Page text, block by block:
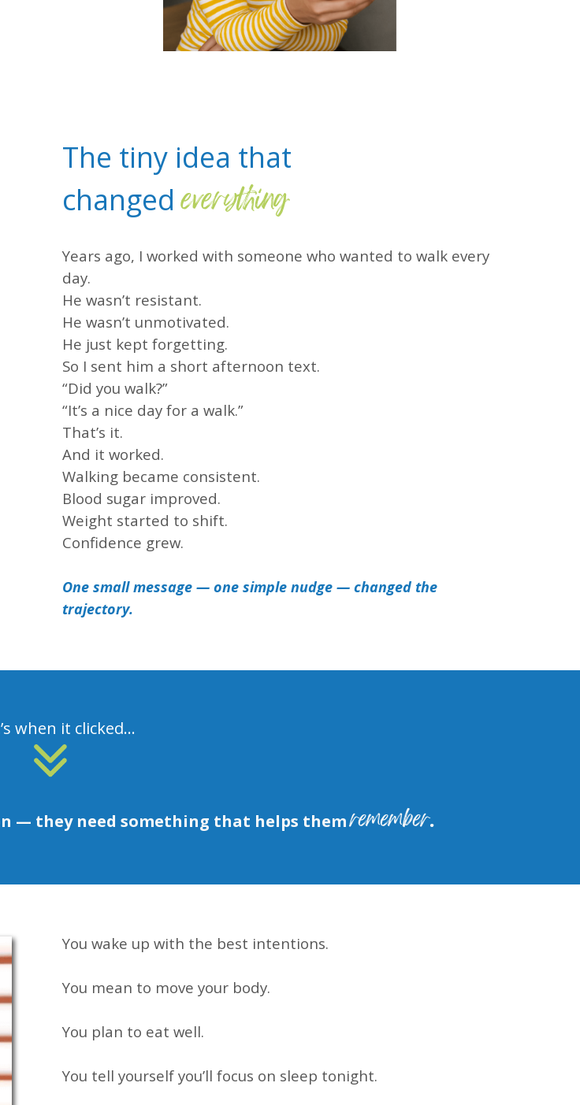
The tiny idea that
changedeverything
Years ago, I worked with someone who wanted to walk every
day.
He wasn’t resistant.
He wasn’t unmotivated.
He just kept forgetting.
So I sent him a short afternoon text.
“Did you walk?”
“It’s a nice day for a walk.”
That’s it.
And it worked.
Walking became consistent.
Blood sugar improved.
Weight started to shift.
Confidence grew.
One small message — one simple nudge — changed the
trajectory.
when it clicked...
— they need something that helps them remember.
You wake up with the best intentions.
You mean to move your body.
You plan to eat well.
You tell yourself you’ll focus on sleep tonight.